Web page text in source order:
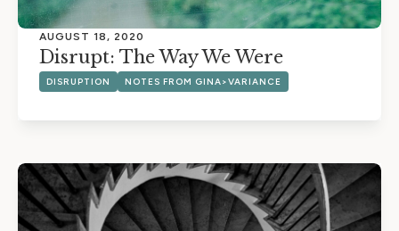
AUGUST 18, 2020
Disrupt: The Way We Were
DISRUPTION NOTES FROM GINA>VARIANCE